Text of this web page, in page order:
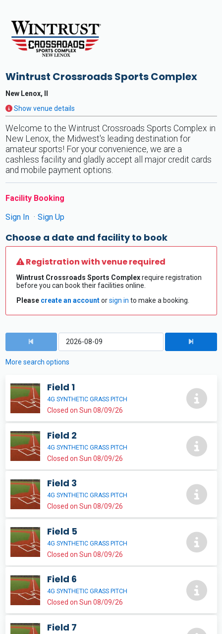
Wintrust Crossroads Sports Complex
New Lenox, Il
Show venue details
Welcome to the Wintrust Crossroads Sports Complex in
New Lenox, the Midwest's leading destination for
amateur sports! For your convenience, we are a
cashless facility and gladly accept all major credit cards
and mobile payment options.
Facility Booking
Sign In
Sign Up
Choose a date and facility to book
Registration with venue required
Wintrust Crossroads Sports Complexrequire registration
before you can book their facilities online.
Please create an accountorsign in to make a booking.
More search options
Field 1
4G SYNTHETIC GRASS PITCH
Closed on Sun 08/09/26
Field 2
4G SYNTHETIC GRASS PITCH
Closed on Sun 08/09/26
Field 3
4G SYNTHETIC GRASS PITCH
Closed on Sun 08/09/26
Field 5
4G SYNTHETIC GRASS PITCH
Closed on Sun 08/09/26
Field 6
4G SYNTHETIC GRASS PITCH
Closed on Sun 08/09/26
Field 7